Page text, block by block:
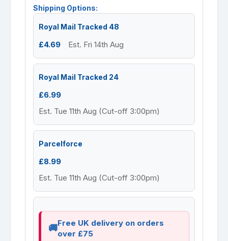
Shipping Options:
Royal Mail Tracked 48
£4.69 Est. Fri 14th Aug
Royal Mail Tracked 24
£6.99
Est. Tue 11th Aug (Cut-off 3:00pm)
Parcelforce
£8.99
Est. Tue 11th Aug (Cut-off 3:00pm)
Free UK delivery on orders
over £75